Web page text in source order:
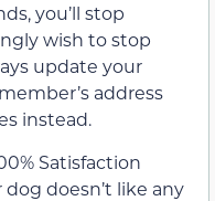
you’ll stop
wish to stop
update your
address
instead.
Satisfaction
dog doesn’t like any